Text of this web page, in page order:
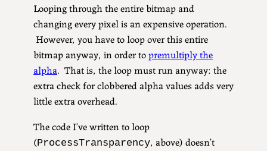
Looping through the entire bitmap and
changing every pixel is an expensive operation.
However, you have to loop over this entire
bitmap anyway, in order topremultiply the
alpha. That is, the loop must run anyway: the
extra check for clobbered alpha values adds very
little extra overhead.
The code I’ve written to loop
(ProcessTransparency, above) doesn’t